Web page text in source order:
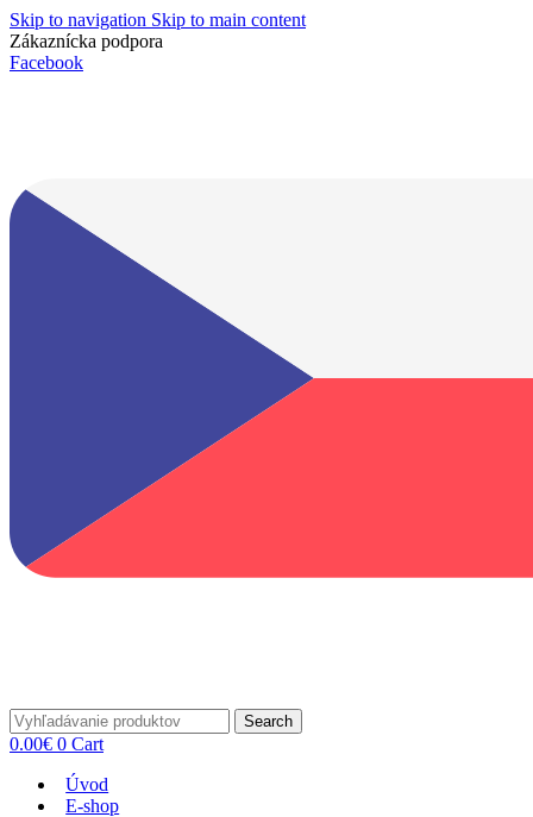
Skip to navigation Skip to main content
Zákaznícka podpora
Facebook
Search
0.00€ 0 Cart
Úvod
E-shop